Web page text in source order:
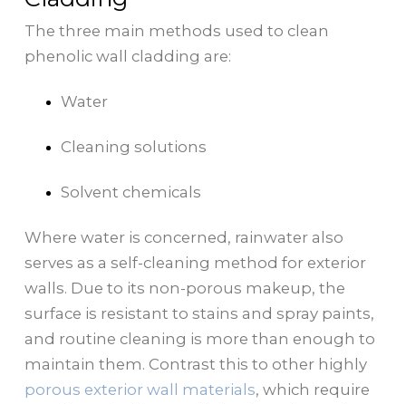
The three main methods used to clean
phenolic wall cladding are:
Water
Cleaning solutions
Solvent chemicals
Where water is concerned, rainwater also
serves as a self-cleaning method for exterior
walls. Due to its non-porous makeup, the
surface is resistant to stains and spray paints,
and routine cleaning is more than enough to
maintain them. Contrast this to other highly
porous exterior wall materials, which require